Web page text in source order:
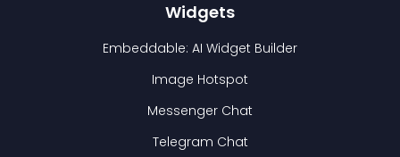
Widgets
Embeddable: AI Widget Builder
Image Hotspot
Messenger Chat
Telegram Chat